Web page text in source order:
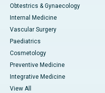
Obtestrics & Gynaecology
Internal Medicine
Vascular Surgery
Paediatrics
Cosmetology
Preventive Medicine
Integrative Medicine
View All